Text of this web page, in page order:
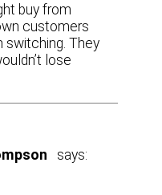
buy from
customers
switching. They
lose
says: